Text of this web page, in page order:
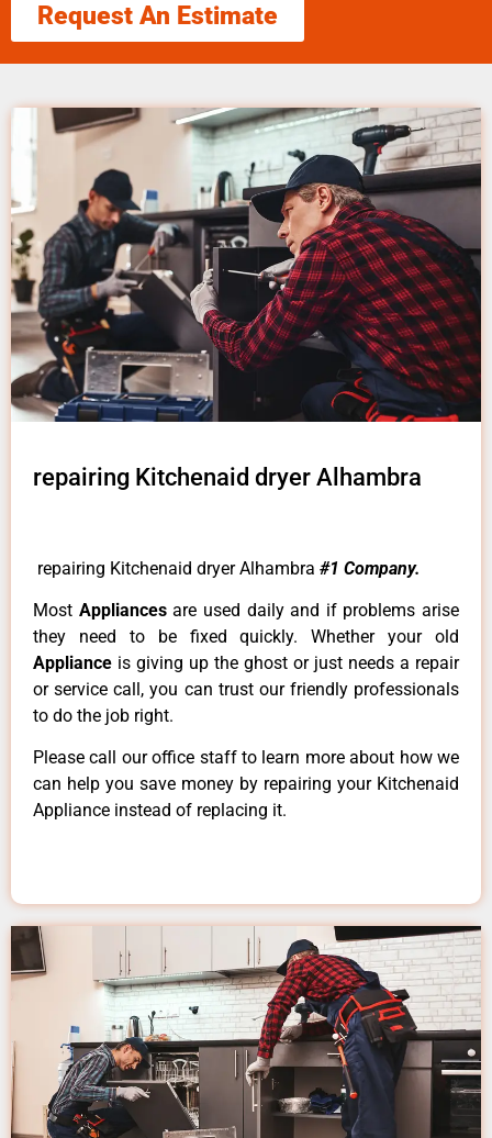
Request An Estimate
repairing Kitchenaid dryer Alhambra
repairing Kitchenaid dryer Alhambra #1 Company.
Most Appliancesare used daily and if problems arise
they need to be fixed quickly. Whether your old
Appliance is giving up the ghost or just needs a repair
or service call, you can trust our friendly professionals
to do the job right.
Please call our office staff to learn more about how we
can help you save money by repairing your Kitchenaid
Appliance instead of replacing it.